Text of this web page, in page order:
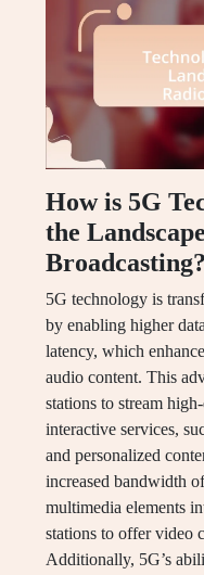
How is 5G
the
Broadcasting?
5G technology is
by enabling higher
latency, which
audio content. This
stations to stream
interactive services,
and personalized
increased bandwidth
multimedia elements
stations to offer video
Additionally, 5G’s